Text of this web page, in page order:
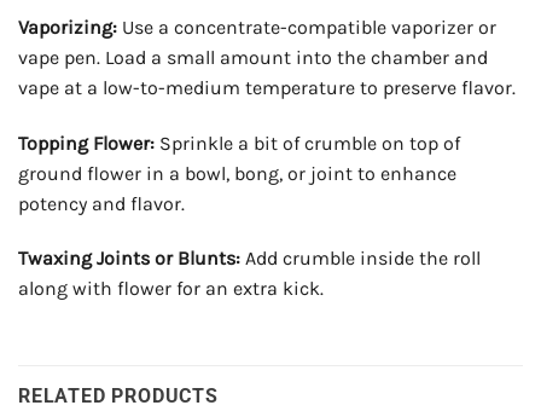
Vaporizing: Use a concentrate-compatible vaporizer or
vape pen. Load a small amount into the chamber and
vape at a low-to-medium temperature to preserve flavor.
Topping Flower: Sprinkle a bit of crumble on top of
ground flower in a bowl, bong, or joint to enhance
potency and flavor.
Twaxing Joints or Blunts: Add crumble inside the roll
along with flower for an extra kick.
RELATED PRODUCTS